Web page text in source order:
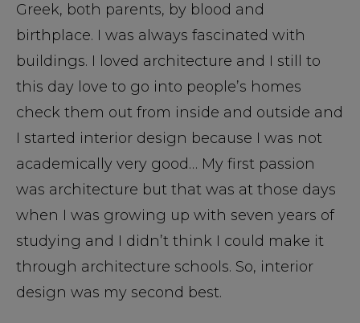
Greek, both parents, by blood and
birthplace. I was always fascinated with
buildings. I loved architecture and I still to
this day love to go into people’s homes
check them out from inside and outside and
I started interior design because I was not
academically very good… My first passion
was architecture but that was at those days
when I was growing up with seven years of
studying and I didn’t think I could make it
through architecture schools. So, interior
design was my second best.